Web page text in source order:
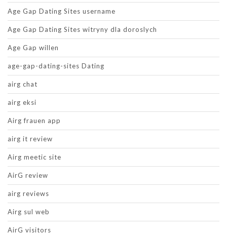
Age Gap Dating Sites username
Age Gap Dating Sites witryny dla doroslych
Age Gap willen
age-gap-dating-sites Dating
airg chat
airg eksi
Airg frauen app
airg it review
Airg meetic site
AirG review
airg reviews
Airg sul web
AirG visitors